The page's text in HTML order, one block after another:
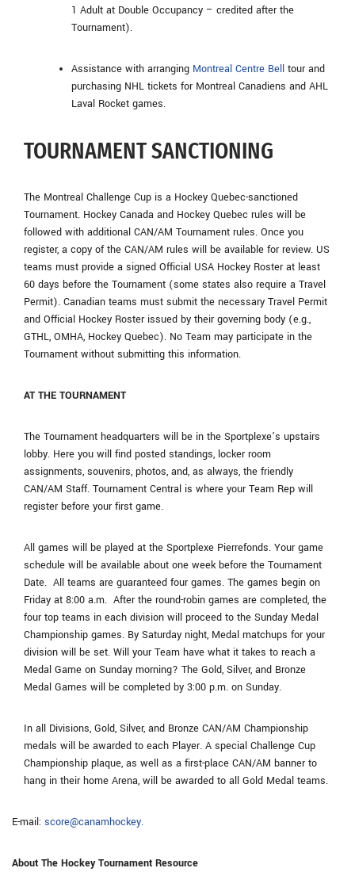
1 Adult at Double Occupancy – credited after the
Tournament).
Assistance with arranging Montreal Centre Bell tour and
purchasing NHL tickets for Montreal Canadiens and AHL
Laval Rocket games.
TOURNAMENT SANCTIONING
The Montreal Challenge Cup is a Hockey Quebec-sanctioned
Tournament. Hockey Canada and Hockey Quebec rules will be
followed with additional CAN/AM Tournament rules. Once you
register, a copy of the CAN/AM rules will be available for review. US
teams must provide a signed Official USA Hockey Roster at least
60 days before the Tournament (some states also require a Travel
Permit). Canadian teams must submit the necessary Travel Permit
and Official Hockey Roster issued by their governing body (e.g.,
GTHL, OMHA, Hockey Quebec). No Team may participate in the
Tournament without submitting this information.
AT THE TOURNAMENT
The Tournament headquarters will be in the Sportplexe’s upstairs
lobby. Here you will find posted standings, locker room
assignments, souvenirs, photos, and, as always, the friendly
CAN/AM Staff. Tournament Central is where your Team Rep will
register before your first game.
All games will be played at the Sportplexe Pierrefonds. Your game
schedule will be available about one week before the Tournament
Date. All teams are guaranteed four games. The games begin on
Friday at 8:00 a.m. After the round-robin games are completed, the
four top teams in each division will proceed to the Sunday Medal
Championship games. By Saturday night, Medal matchups for your
division will be set. Will your Team have what it takes to reach a
Medal Game on Sunday morning? The Gold, Silver, and Bronze
Medal Games will be completed by 3:00 p.m. on Sunday.
In all Divisions, Gold, Silver, and Bronze CAN/AM Championship
medals will be awarded to each Player. A special Challenge Cup
Championship plaque, as well as a first-place CAN/AM banner to
hang in their home Arena, will be awarded to all Gold Medal teams.
E-mail: score@canamhockey.
About The Hockey Tournament Resource